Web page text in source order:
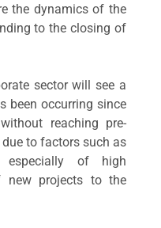
the dynamics of the
to the closing of
sector will see a
been occurring since
reaching pre-
to factors such as
of high
new projects to the